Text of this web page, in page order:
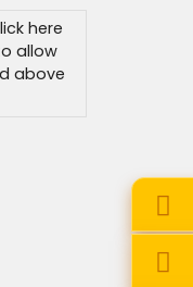
here
allow
above